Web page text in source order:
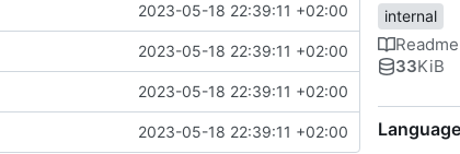
2023-05-18 22:39:11 +02:00
2023-05-18 22:39:11 +02:00
2023-05-18 22:39:11 +02:00
2023-05-18 22:39:11 +02:00
internal
Readme
33KiB